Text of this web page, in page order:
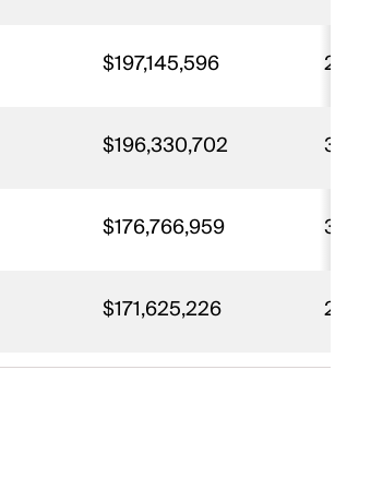
$197,145,596 2,216
$196,330,702 3,913
$176,766,959 3,634
$171,625,226 2,492